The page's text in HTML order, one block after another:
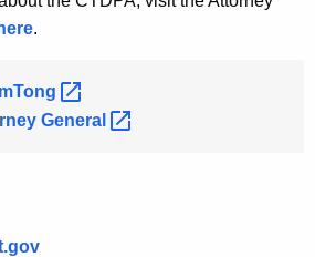
here.
General